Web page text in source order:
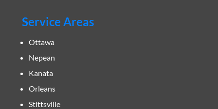
Service Areas
Ottawa
Nepean
Kanata
Orleans
Stittsville